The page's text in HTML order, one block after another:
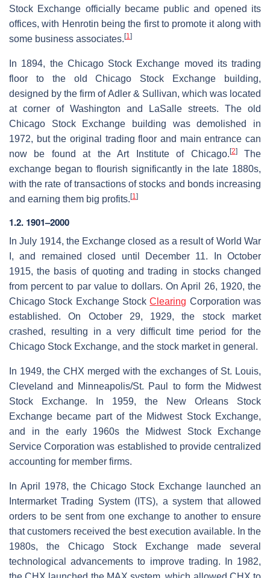
Stock Exchange officially became public and opened its
offices, with Henrotin being the first to promote it along with
some business associates. [1]
In 1894, the Chicago Stock Exchange moved its trading
floor to the old Chicago Stock Exchange building,
designed by the firm of Adler & Sullivan, which was located
at corner of Washington and LaSalle streets. The old
Chicago Stock Exchange building was demolished in
1972, but the original trading floor and main entrance can
now be found at the Art Institute of Chicago. [2]The
exchange began to flourish significantly in the late 1880s,
with the rate of transactions of stocks and bonds increasing
and earning them big profits. [1]
1.2. 1901–2000
In July 1914, the Exchange closed as a result of World War
I, and remained closed until December 11. In October
1915, the basis of quoting and trading in stocks changed
from percent to par value to dollars. On April 26, 1920, the
Chicago Stock Exchange StockClearing Corporation was
established. On October 29, 1929, the stock market
crashed, resulting in a very difficult time period for the
Chicago Stock Exchange, and the stock market in general.
In 1949, the CHX merged with the exchanges of St. Louis,
Cleveland and Minneapolis/St. Paul to form the Midwest
Stock Exchange. In 1959, the New Orleans Stock
Exchange became part of the Midwest Stock Exchange,
and in the early 1960s the Midwest Stock Exchange
Service Corporation was established to provide centralized
accounting for member firms.
In April 1978, the Chicago Stock Exchange launched an
Intermarket Trading System (ITS), a system that allowed
orders to be sent from one exchange to another to ensure
that customers received the best execution available. In the
1980s, the Chicago Stock Exchange made several
technological advancements to improve trading. In 1982,